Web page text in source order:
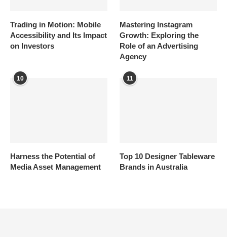
Trading in Motion: Mobile
Accessibility and Its Impact
on Investors
Mastering Instagram
Growth: Exploring the
Role of an Advertising
Agency
10
Harness the Potential of
Media Asset Management
11
Top 10 Designer Tableware
Brands in Australia